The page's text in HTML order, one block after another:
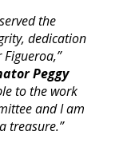
the
dedication
Peggy
to the work
and I am
treasure.”